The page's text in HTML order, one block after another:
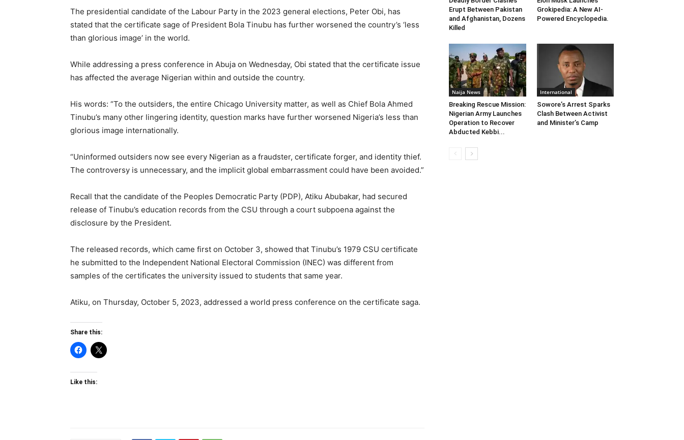
The presidential candidate of the Labour Party in the 2023 general elections, Peter Obi, has
stated that the certificate sage of President Bola Tinubu has further worsened the country’s ‘less
than glorious image’ in the world.
While addressing a press conference in Abuja on Wednesday, Obi stated that the certificate issue
has affected the average Nigerian within and outside the country.
His words: “To the outsiders, the entire Chicago University matter, as well as Chief Bola Ahmed
Tinubu’s many other lingering identity, question marks have further worsened Nigeria’s less than
glorious image internationally.
“Uninformed outsiders now see every Nigerian as a fraudster, certificate forger, and identity thief.
The controversy is unnecessary, and the implicit global embarrassment could have been avoided.”
Recall that the candidate of the Peoples Democratic Party (PDP), Atiku Abubakar, had secured
release of Tinubu’s education records from the CSU through a court subpoena against the
disclosure by the President.
The released records, which came first on October 3, showed that Tinubu’s 1979 CSU certificate
he submitted to the Independent National Electoral Commission (INEC) was different from
samples of the certificates the university issued to students that same year.
Atiku, on Thursday, October 5, 2023, addressed a world press conference on the certificate saga.
Share this:
Like this:
Erupt Between Pakistan
and Afghanistan, Dozens
Killed
Grokipedia: A New AI-
Powered Encyclopedia.
Naija News
Breaking Rescue Mission:
Nigerian Army Launches
Operation to Recover
Abducted Kebbi...
International
Sowore’s Arrest Sparks
Clash Between Activist
and Minister’s Camp